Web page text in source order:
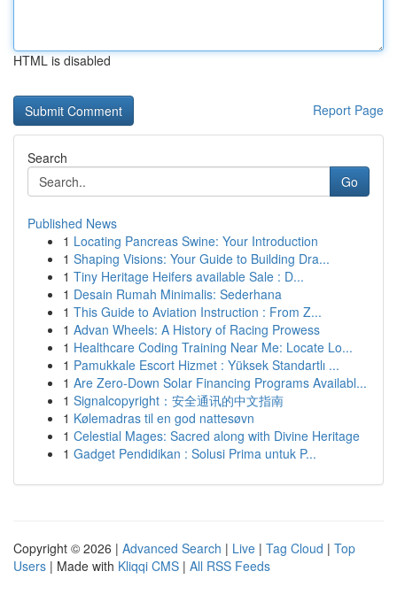
HTML is disabled
Report Page
Search
Go
Published News
1 Locating Pancreas Swine: Your Introduction
1 Shaping Visions: Your Guide to Building Dra...
1 Tiny Heritage Heifers available Sale : D...
1 Desain Rumah Minimalis: Sederhana
1 This Guide to Aviation Instruction : From Z...
1 Advan Wheels: A History of Racing Prowess
1 Healthcare Coding Training Near Me: Locate Lo...
1 Pamukkale Escort Hizmet : Yüksek Standartlı ...
1 Are Zero-Down Solar Financing Programs Availabl...
1 Signalcopyright：安全通讯的中文指南
1 Kølemadras til en god nattesøvn
1 Celestial Mages: Sacred along with Divine Heritage
1 Gadget Pendidikan : Solusi Prima untuk P...
Copyright © 2026 | Advanced Search | Live | Tag Cloud | Top
Users | Made with Kliqqi CMS | All RSS Feeds